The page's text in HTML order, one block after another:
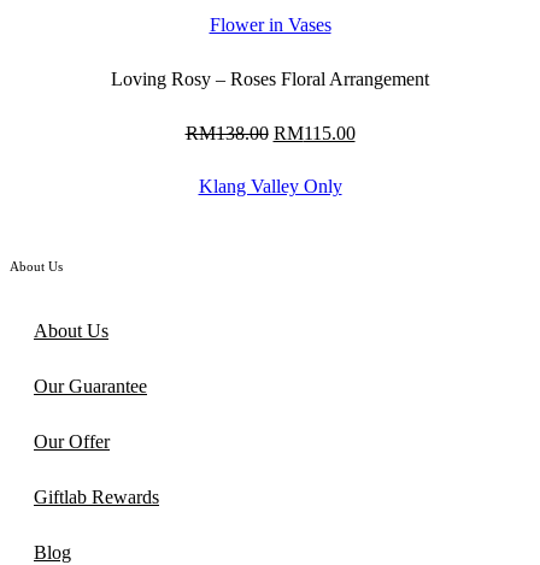
Flower in Vases
Loving Rosy – Roses Floral Arrangement
RM138.00 Original
was:
RM138.00.
RM115.00Current
Klang Valley Only
About Us
About Us
Our Guarantee
Our Offer
Giftlab Rewards
Blog